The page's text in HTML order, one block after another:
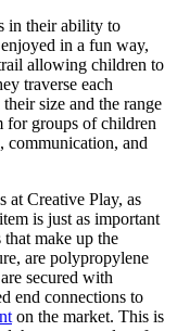
in their ability to
in a fun way,
allowing children to
traverse each
size and the range
for groups of children
communication, and
at Creative Play, as
is just as important
make up the
are polypropylene
secured with
end connections to
on the market. This is